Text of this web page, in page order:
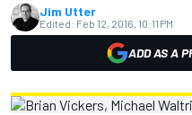
Jim Utter
Edited: Feb 12, 2016, 10:11 PM
ADD AS A